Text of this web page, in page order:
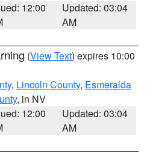
12:00
Updated: 03:04
AM
(View Text) expires 10:00
, Lincoln County, Esmeralda
, in NV
12:00
Updated: 03:04
AM